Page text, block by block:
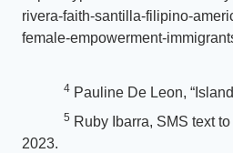
rivera-faith-santilla-filipino-
female-empowerment-
4 Pauline De Leon,
5 Ruby Ibarra, SMS text
2023.